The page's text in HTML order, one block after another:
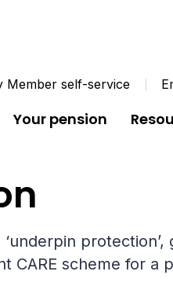
Member self-service
Your pension
CARE scheme for a